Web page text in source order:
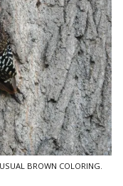
BROWN COLORING.